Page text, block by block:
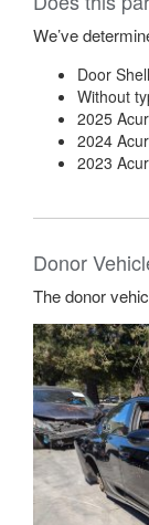
We’ve
Door
Without
2025
2024
2023
Donor
The donor